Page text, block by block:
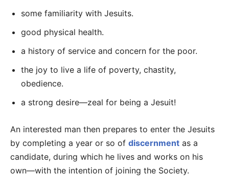
some familiarity with Jesuits.
good physical health.
a history of service and concern for the poor.
the joy to live a life of poverty, chastity,
obedience.
a strong desire—zeal for being a Jesuit!
An interested man then prepares to enter the Jesuits
by completing a year or so of discernment as a
candidate, during which he lives and works on his
own—with the intention of joining the Society.